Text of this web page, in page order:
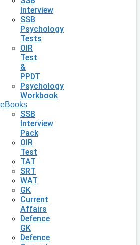
Interview
SSB
Psychology
Tests
OIR
Test
&
PPDT
Psychology
Workbook
eBooks
SSB
Interview
Pack
OIR
Test
TAT
SRT
WAT
GK
Current
Affairs
Defence
GK
Defence